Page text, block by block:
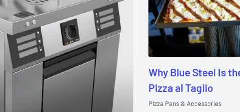
Why Blue Steel Is
Pizza al Taglio
Pizza Pans & Accessories